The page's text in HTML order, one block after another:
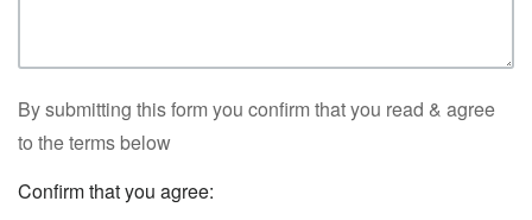
By submitting this form you confirm that you read & agree
to the terms below
Confirm that you agree: